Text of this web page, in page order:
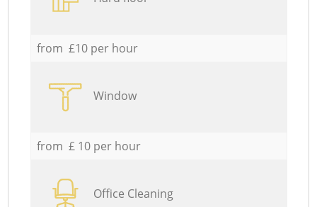
from £10 per hour
Window
from £ 10 per hour
Office Cleaning